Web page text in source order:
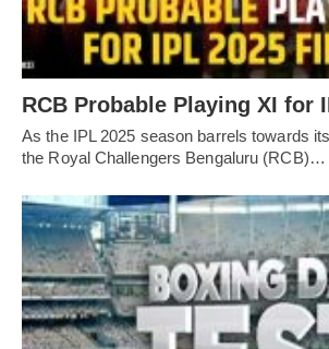
RCB Probable Playing XI for
As the IPL 2025 season barrels towards
the Royal Challengers Bengaluru (RCB)…